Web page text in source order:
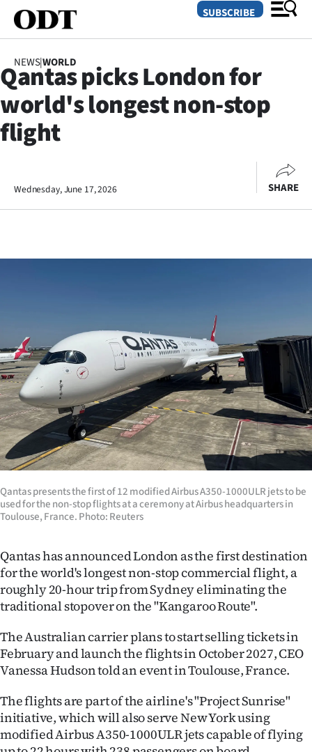
SECTIONS
Dunedin
Life
Lifestyle
Sport
Southland
West
Coast
National
World
Opinion
100
Years
Ago
Advertising
Features
SEND
SUBSCRIBE
NEWS|WORLD
Qantas picks London for
world's longest non-stop
flight
Wednesday, June 17, 2026 SHARE
Qantas presents the first of 12 modified Airbus A350-1000ULR jets to be
used for the non-stop flights at a ceremony at Airbus headquarters in
Toulouse, France. Photo: Reuters
Qantas has announced London as the first destination
for the world's longest non-stop commercial flight, a
roughly 20-hour trip from Sydney eliminating the
traditional stopover on the "Kangaroo Route".
The Australian carrier plans to start selling tickets in
February and launch the flights in October 2027, CEO
Vanessa Hudson told an event in Toulouse, France.
The flights are part of the airline's "Project Sunrise"
initiative, which will also serve New York using
modified Airbus A350-1000ULR jets capable of flying